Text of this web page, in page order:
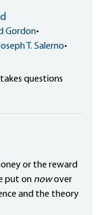
Gordon•
T. Salerno•
questions
or the reward
put on nowover
and the theory